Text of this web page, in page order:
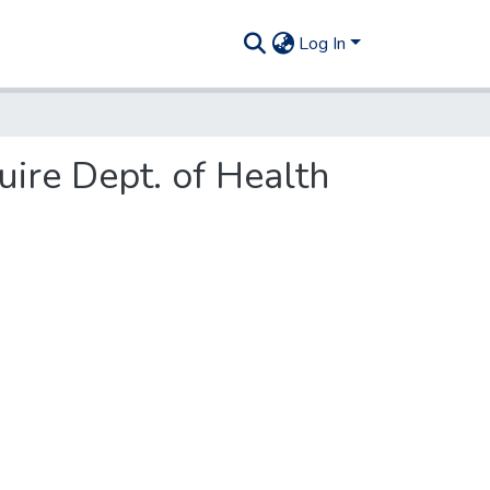
Log In
Dept. of Health